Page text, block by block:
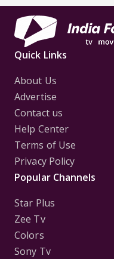
Quick Links
About Us
Advertise
Contact us
Help Center
Terms of Use
Privacy Policy
Popular Channels
Star Plus
Zee Tv
Colors
Sony Tv